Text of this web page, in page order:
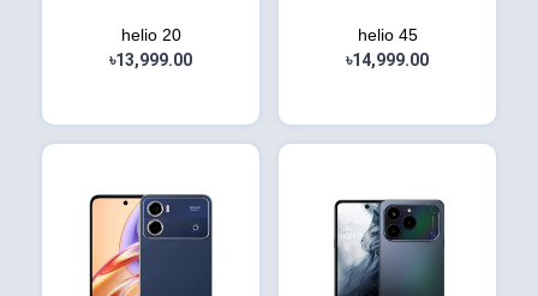
helio 20
৳13,999.00
helio 45
৳14,999.00